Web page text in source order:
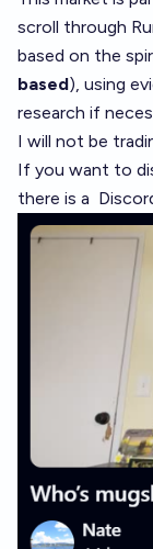
scroll through
based on the
based), using
research if
I will not be
If you want to
there is a